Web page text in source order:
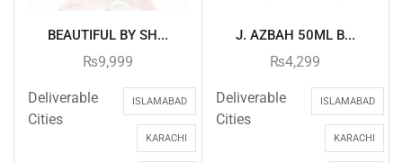
BEAUTIFUL BY SH...
₨9,999
Deliverable
Cities
ISLAMABAD
KARACHI
J. AZBAH 50ML B...
₨4,299
Deliverable
Cities
ISLAMABAD
KARACHI